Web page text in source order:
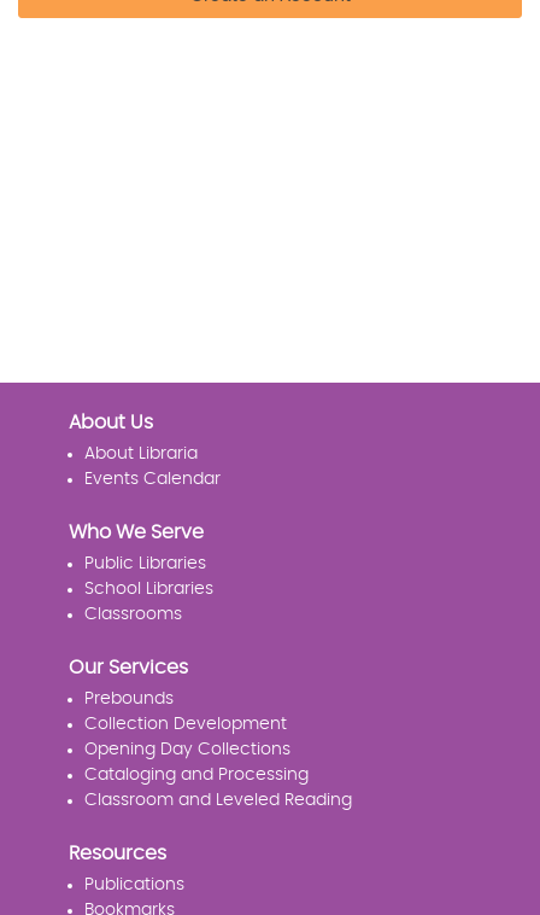
About Us
About Libraria
Events Calendar
Who We Serve
Public Libraries
School Libraries
Classrooms
Our Services
Prebounds
Collection Development
Opening Day Collections
Cataloging and Processing
Classroom and Leveled Reading
Resources
Publications
Bookmarks